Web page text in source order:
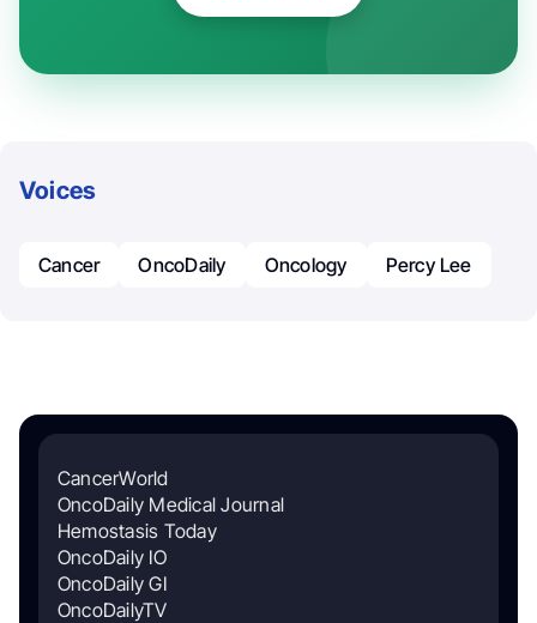
Voices
Cancer OncoDaily Oncology Percy Lee
CancerWorld
OncoDaily Medical Journal
Hemostasis Today
OncoDaily IO
OncoDaily GI
OncoDailyTV